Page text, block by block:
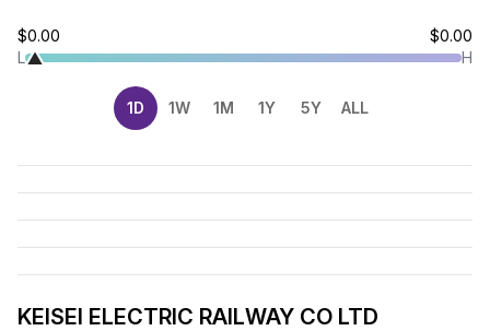
$0.00
$0.00
L
H
1D 1W 1M 1Y 5Y ALL
KEISEI ELECTRIC RAILWAY CO LTD